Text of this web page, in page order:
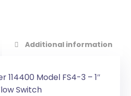
Additional information
114400 Model FS4-3 – 1″
Switch